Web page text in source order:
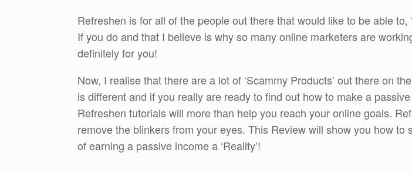
Refreshen is for all of the people out there that would like to be able to,
If you do and that I believe is why so many online marketers are
definitely for you!
Now, I realise that there are a lot of ‘Scammy Products’ out there on
is different and if you really are ready to find out how to make a
Refreshen tutorials will more than help you reach your online goals.
remove the blinkers from your eyes. This Review will show you how to
of earning a passive income a ‘Reality’!